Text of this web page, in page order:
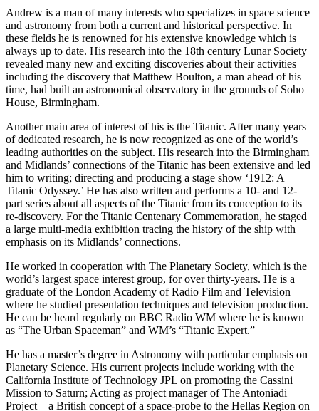
Andrew is a man of many interests who specializes in space science
and astronomy from both a current and historical perspective. In
these fields he is renowned for his extensive knowledge which is
always up to date. His research into the 18th century Lunar Society
revealed many new and exciting discoveries about their activities
including the discovery that Matthew Boulton, a man ahead of his
time, had built an astronomical observatory in the grounds of Soho
House, Birmingham.
Another main area of interest of his is the Titanic. After many years
of dedicated research, he is now recognized as one of the world’s
leading authorities on the subject. His research into the Birmingham
and Midlands’ connections of the Titanic has been extensive and led
him to writing; directing and producing a stage show ‘1912: A
Titanic Odyssey.’ He has also written and performs a 10- and 12-
part series about all aspects of the Titanic from its conception to its
re-discovery. For the Titanic Centenary Commemoration, he staged
a large multi-media exhibition tracing the history of the ship with
emphasis on its Midlands’ connections.
He worked in cooperation with The Planetary Society, which is the
world’s largest space interest group, for over thirty-years. He is a
graduate of the London Academy of Radio Film and Television
where he studied presentation techniques and television production.
He can be heard regularly on BBC Radio WM where he is known
as “The Urban Spaceman” and WM’s “Titanic Expert.”
He has a master’s degree in Astronomy with particular emphasis on
Planetary Science. His current projects include working with the
California Institute of Technology JPL on promoting the Cassini
Mission to Saturn; Acting as project manager of The Antoniadi
Project – a British concept of a space-probe to the Hellas Region on